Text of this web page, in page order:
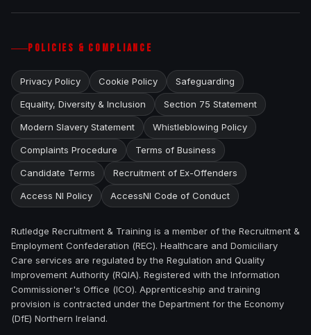
POLICIES & COMPLIANCE
Privacy Policy Cookie Policy Safeguarding
Equality, Diversity & Inclusion Section 75 Statement
Modern Slavery Statement Whistleblowing Policy
Complaints Procedure Terms of Business
Candidate Terms Recruitment of Ex-Offenders
Access NI Policy AccessNI Code of Conduct
Rutledge Recruitment & Training is a member of the Recruitment &
Employment Confederation (REC). Healthcare and Domiciliary
Care services are regulated by the Regulation and Quality
Improvement Authority (RQIA). Registered with the Information
Commissioner's Office (ICO). Apprenticeship and training
provision is contracted under the Department for the Economy
(DfE) Northern Ireland.